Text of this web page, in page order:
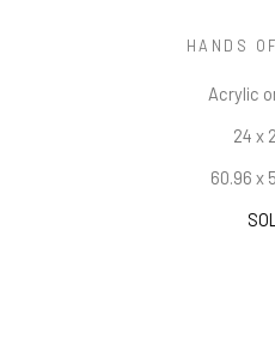
HANDS
Acrylic
24 x
60.96 x